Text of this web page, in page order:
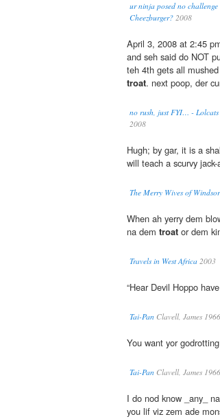
ur ninja posed no
Cheezburger? 2008
April 3, 2008 at 2:45
and seh said do NOT
teh 4th gets all
troat. next poop, der
no rush, just FYI… - Lolcats
2008
Hugh; by gar, it is a
will teach a scurvy
The Merry Wives of Windsor
When ah yerry dem
na dem troat or dem
Travels in West Africa 2003
“Hear Devil Hoppo
Tai-Pan Clavell, James 1966
You want yor godrotting
Tai-Pan Clavell, James 1966
I do nod know _any_
you lif viz zem ade